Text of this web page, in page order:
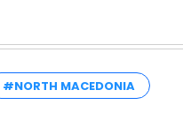
#NORTH MACEDONIA